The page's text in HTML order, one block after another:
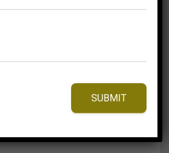
ROSE GOLD
SUBMIT